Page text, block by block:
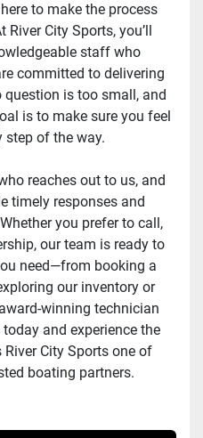
to make the process
City Sports, you’ll
staff who
committed to delivering
question is too small, and
is to make sure you feel
step of the way.
reaches out to us, and
timely responses and
you prefer to call,
our team is ready to
need—from booking a
our inventory or
winning technician
and experience the
City Sports one of
boating partners.